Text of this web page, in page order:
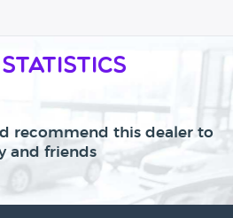
recommend this dealer to
and friends